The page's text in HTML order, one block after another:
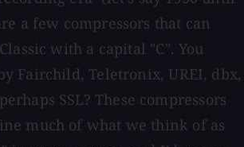
a few compressors that can
with a capital "C". You
Fairchild, Teletronix, UREI, dbx,
SSL? These compressors
much of what we think of as